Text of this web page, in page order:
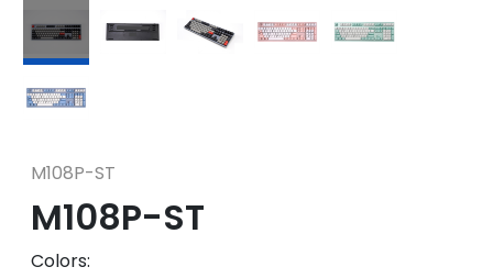
M108P-ST
M108P-ST
Colors: